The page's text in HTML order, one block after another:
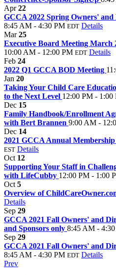
Apr22
GCCA 2022 Spring Owners'
8:45 AM - 4:30 PM EDT Details
Mar25
Executive Board Meeting
10:00 AM - 12:00 PM EDT Details
Feb 24
2022 Q1 GCCA BOD Meeting
Jan 20
Taking Your Child Care
to the Next Level 12:00 PM - 1:00
Dec 15
Family Handbook/Enrollment
with Bert Brannen 9:00 AM -
Dec 14
2021 GCCA Annual
EST Details
Oct 12
Supporting Your Staff in
with LifeCubby 12:00 PM - 1:00
Oct 5
Overview of
Details
Sep 29
GCCA 2021 Fall Owners' and
and Sponsors only 8:45 AM -
Sep 29
GCCA 2021 Fall Owners' and
8:45 AM - 4:30 PM EDT Details
Prev